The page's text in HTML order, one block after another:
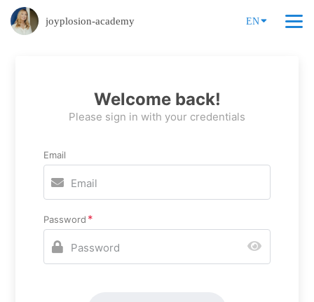
joyplosion-academy EN
Welcome back!
Please sign in with your credentials
Email
Password